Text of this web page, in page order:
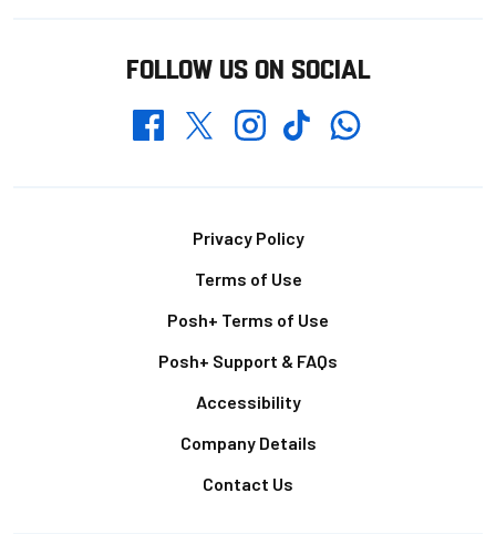
FOLLOW US ON SOCIAL
FacebookTwitterInstagramTikTokWhatsapp
Privacy Policy
Terms of Use
Posh+ Terms of Use
Posh+ Support & FAQs
Accessibility
Company Details
Contact Us